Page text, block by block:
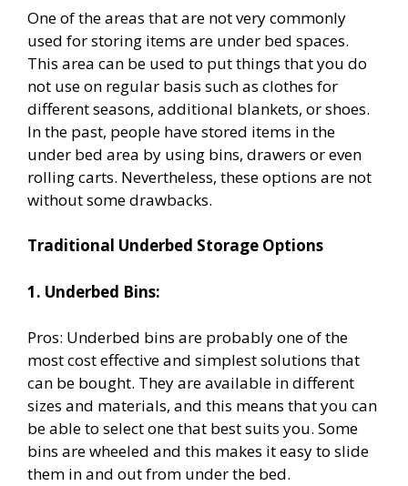
One of the areas that are not very commonly
used for storing items are under bed spaces.
This area can be used to put things that you do
not use on regular basis such as clothes for
different seasons, additional blankets, or shoes.
In the past, people have stored items in the
under bed area by using bins, drawers or even
rolling carts. Nevertheless, these options are not
without some drawbacks.
Traditional Underbed Storage Options
1. Underbed Bins:
Pros: Underbed bins are probably one of the
most cost effective and simplest solutions that
can be bought. They are available in different
sizes and materials, and this means that you can
be able to select one that best suits you. Some
bins are wheeled and this makes it easy to slide
them in and out from under the bed.